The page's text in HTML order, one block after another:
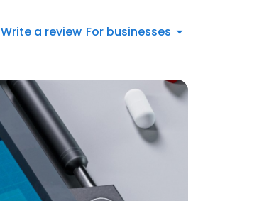
Write a review For businesses